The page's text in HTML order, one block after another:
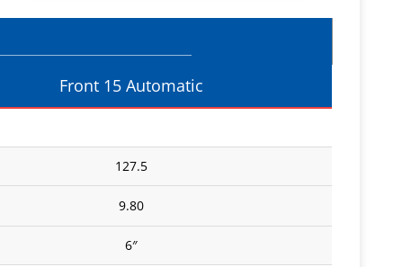
Front 15 Automatic
127.5
9.80
6″